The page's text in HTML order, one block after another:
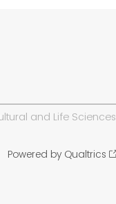
and Life Sciences
Powered by Qualtrics